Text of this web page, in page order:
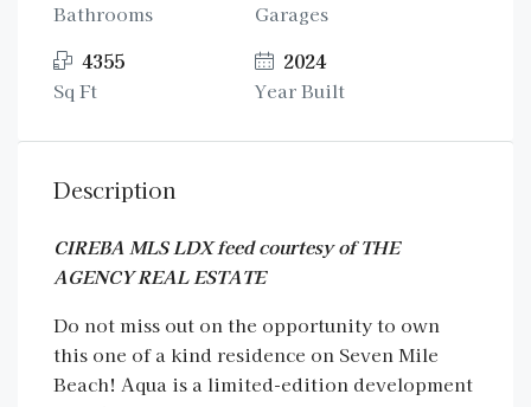
Bathrooms Garages
4355
Sq Ft
2024
Year Built
Description
CIREBA MLS LDX feed courtesy of THE
AGENCY REAL ESTATE
Do not miss out on the opportunity to own
this one of a kind residence on Seven Mile
Beach! Aqua is a limited-edition development